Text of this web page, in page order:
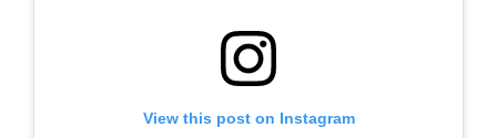
View this post on Instagram